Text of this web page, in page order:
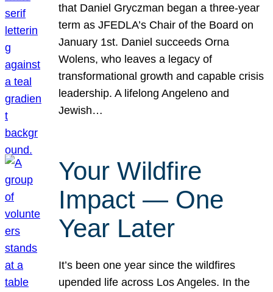
that Daniel Gryczman began a three-year
term as JFEDLA’s Chair of the Board on
January 1st. Daniel succeeds Orna
Wolens, who leaves a legacy of
transformational growth and capable crisis
leadership. A lifelong Angeleno and
Jewish…
Your Wildfire
Impact — One
Year Later
It’s been one year since the wildfires
upended life across Los Angeles. In the